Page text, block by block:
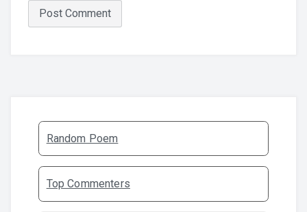
Random Poem
Top Commenters